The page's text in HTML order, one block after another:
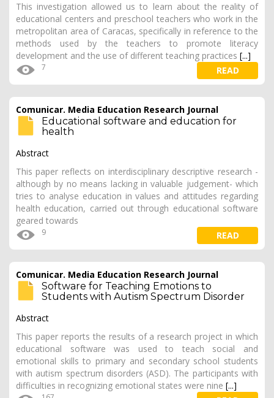
This investigation allowed us to learn about the reality of
educational centers and preschool teachers who work in the
metropolitan area of Caracas, specifically in reference to the
methods used by the teachers to promote literacy
development and the use of different teaching practices [...]
7 READ
Comunicar. Media Education Research Journal
Educational software and education for
health
Abstract
This paper reflects on interdisciplinary descriptive research -
although by no means lacking in valuable judgement- which
tries to analyse education in values and attitudes regarding
health education, carried out through educational software
geared towards
9 READ
Comunicar. Media Education Research Journal
Software for Teaching Emotions to
Students with Autism Spectrum Disorder
Abstract
This paper reports the results of a research project in which
educational software was used to teach social and
emotional skills to primary and secondary school students
with autism spectrum disorders (ASD). The participants with
difficulties in recognizing emotional states were nine [...]